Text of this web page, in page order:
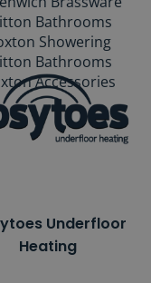
Bathrooms
Showering
Bathrooms
Accessories
Underfloor
Heating